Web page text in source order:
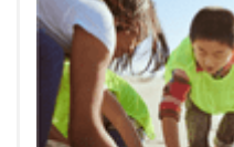
Support
Drivers